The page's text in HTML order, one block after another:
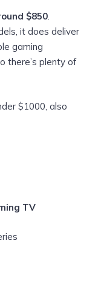
$850
it does deliver
gaming
there’s plenty of
$1000, also
TV